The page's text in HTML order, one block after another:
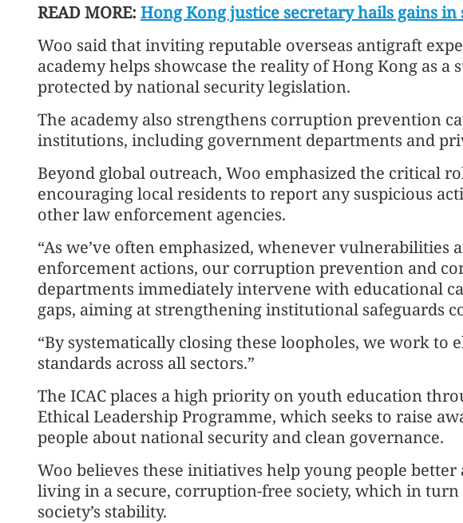
READ MORE: Hong Kong justice secretary hails gains
Woo said that inviting reputable overseas antigraft
academy helps showcase the reality of Hong Kong as a
protected by national security legislation.
The academy also strengthens corruption prevention
institutions, including government departments and
Beyond global outreach, Woo emphasized the critical
encouraging local residents to report any suspicious
other law enforcement agencies.
“As we’ve often emphasized, whenever
enforcement actions, our corruption prevention and
departments immediately intervene with educational
gaps, aiming at strengthening institutional safeguards
“By systematically closing these loopholes, we work to
standards across all sectors.”
The ICAC places a high priority on youth education
Ethical Leadership Programme, which seeks to raise
people about national security and clean governance.
Woo believes these initiatives help young people
living in a secure, corruption-free society, which in
society’s stability.